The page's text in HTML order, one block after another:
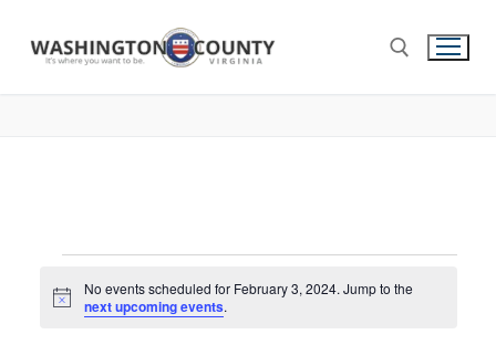
Notice
No events scheduled for February 3, 2024. Jump to the
next upcoming events.